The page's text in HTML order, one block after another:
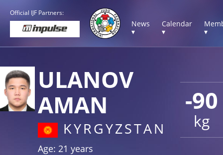
Official IJF Partners:
News
▾
Calendar
▾
▾
-90
kg
ULANOV
AMAN
KYRGYZSTAN
Age: 21 years